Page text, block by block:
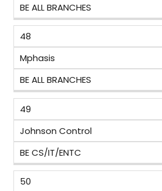
BE ALL BRANCHES
48
Mphasis
BE ALL BRANCHES
49
Johnson Control
BE CS/IT/ENTC
50